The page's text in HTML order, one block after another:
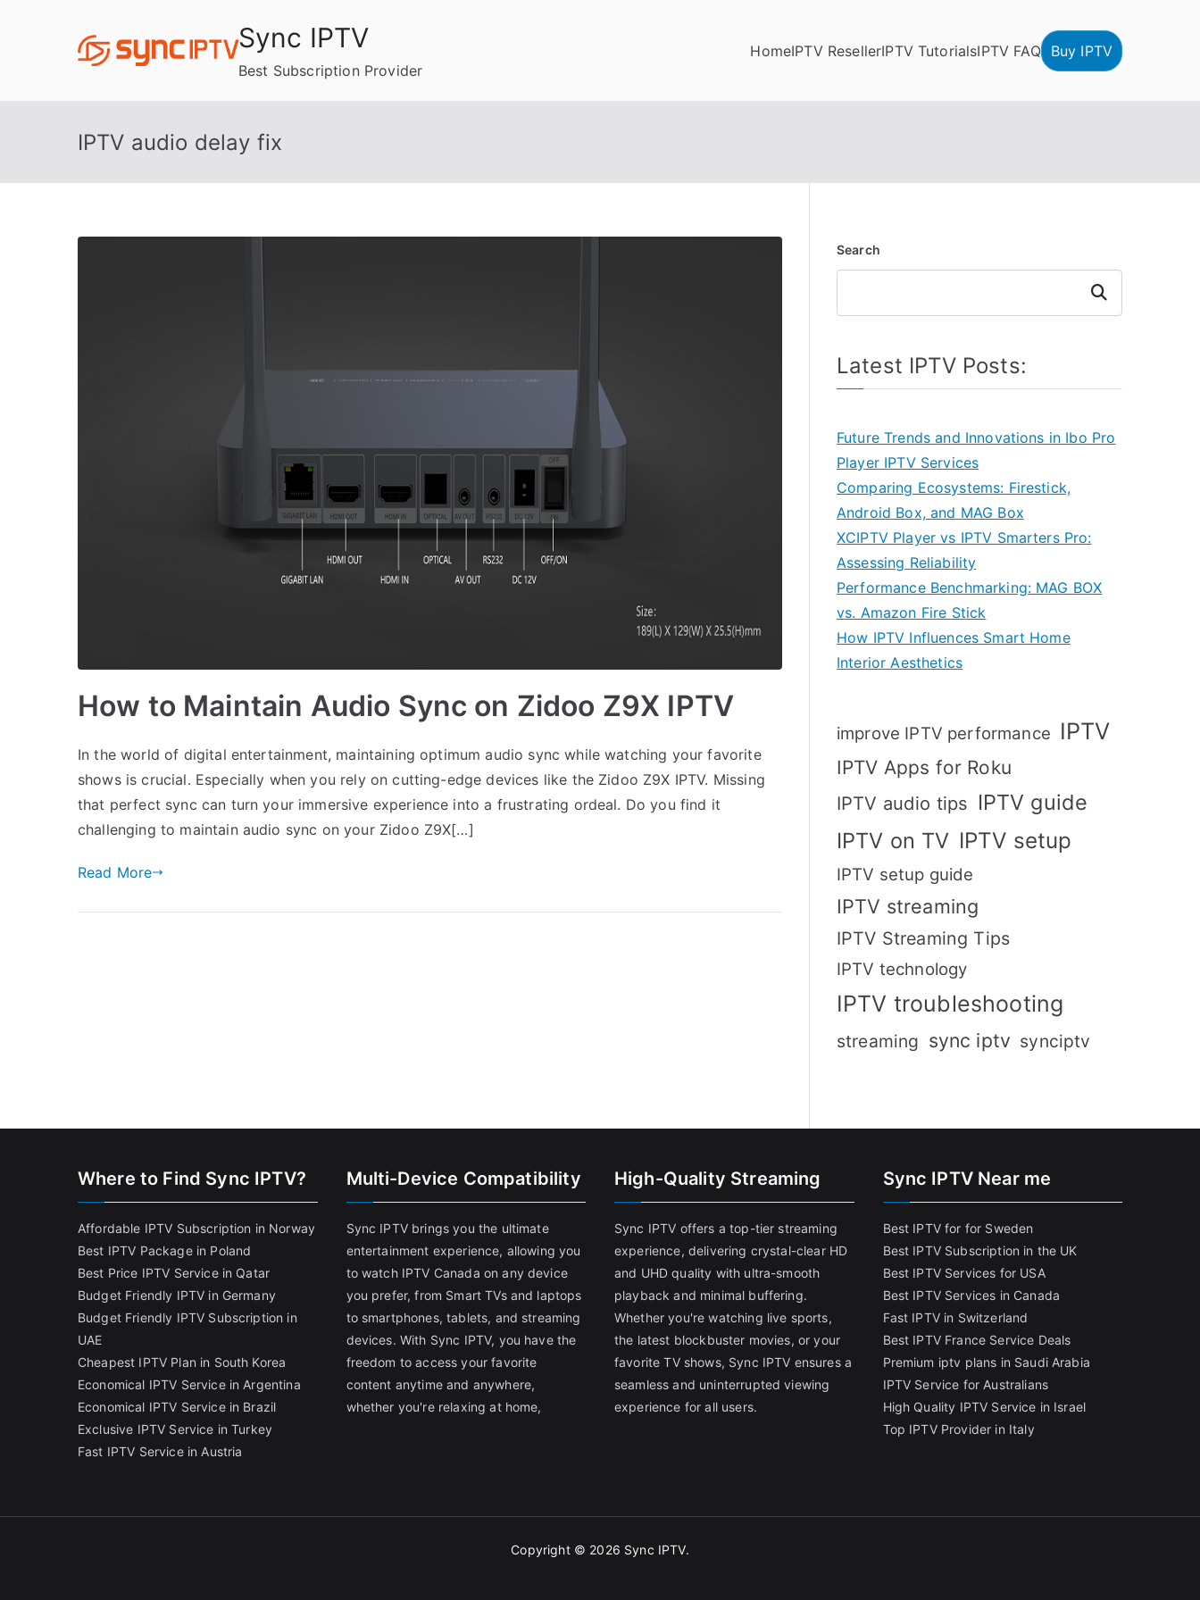
Sync IPTV
Best Subscription Provider
HomeIPTV ResellerIPTV TutorialsIPTV FAQ Buy IPTV
IPTV audio delay fix
How to Maintain Audio Sync on Zidoo Z9X IPTV
In the world of digital entertainment, maintaining optimum audio sync while watching your favorite
shows is crucial. Especially when you rely on cutting-edge devices like the Zidoo Z9X IPTV. Missing
that perfect sync can turn your immersive experience into a frustrating ordeal. Do you find it
challenging to maintain audio sync on your Zidoo Z9X[…]
Read More
Search
Search
Latest IPTV Posts:
Future Trends and Innovations in Ibo Pro
Player IPTV Services
Comparing Ecosystems: Firestick,
Android Box, and MAG Box
XCIPTV Player vs IPTV Smarters Pro:
Assessing Reliability
Performance Benchmarking: MAG BOX
vs. Amazon Fire Stick
How IPTV Influences Smart Home
Interior Aesthetics
improve IPTV performance IPTV
IPTV Apps for Roku
IPTV audio tips IPTV guide
IPTV on TV IPTV setup
IPTV setup guide
IPTV streaming
IPTV Streaming Tips
IPTV technology
IPTV troubleshooting
streaming sync iptv synciptv
Where to Find Sync IPTV?
Affordable IPTV Subscription in Norway
Best IPTV Package in Poland
Best Price IPTV Service in Qatar
Budget Friendly IPTV in Germany
Budget Friendly IPTV Subscription in
UAE
Cheapest IPTV Plan in South Korea
Economical IPTV Service in Argentina
Economical IPTV Service in Brazil
Exclusive IPTV Service in Turkey
Fast IPTV Service in Austria
Multi-Device Compatibility
Sync IPTV brings you the ultimate
entertainment experience, allowing you
to watch IPTV Canada on any device
you prefer, from Smart TVs and laptops
to smartphones, tablets, and streaming
devices. With Sync IPTV, you have the
freedom to access your favorite
content anytime and anywhere,
whether you're relaxing at home,
High-Quality Streaming
Sync IPTV offers a top-tier streaming
experience, delivering crystal-clear HD
and UHD quality with ultra-smooth
playback and minimal buffering.
Whether you're watching live sports,
the latest blockbuster movies, or your
favorite TV shows, Sync IPTV ensures a
seamless and uninterrupted viewing
experience for all users.
Sync IPTV Near me
Best IPTV for for Sweden
Best IPTV Subscription in the UK
Best IPTV Services for USA
Best IPTV Services in Canada
Fast IPTV in Switzerland
Best IPTV France Service Deals
Premium iptv plans in Saudi Arabia
IPTV Service for Australians
High Quality IPTV Service in Israel
Top IPTV Provider in Italy
Copyright © 2026 Sync IPTV.